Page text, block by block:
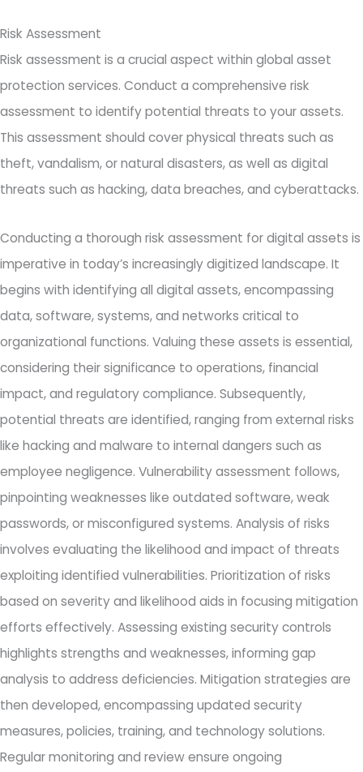
Risk Assessment
Risk assessment is a crucial aspect within global asset
protection services. Conduct a comprehensive risk
assessment to identify potential threats to your assets.
This assessment should cover physical threats such as
theft, vandalism, or natural disasters, as well as digital
threats such as hacking, data breaches, and cyberattacks.
Conducting a thorough risk assessment for digital assets is
imperative in today’s increasingly digitized landscape. It
begins with identifying all digital assets, encompassing
data, software, systems, and networks critical to
organizational functions. Valuing these assets is essential,
considering their significance to operations, financial
impact, and regulatory compliance. Subsequently,
potential threats are identified, ranging from external risks
like hacking and malware to internal dangers such as
employee negligence. Vulnerability assessment follows,
pinpointing weaknesses like outdated software, weak
passwords, or misconfigured systems. Analysis of risks
involves evaluating the likelihood and impact of threats
exploiting identified vulnerabilities. Prioritization of risks
based on severity and likelihood aids in focusing mitigation
efforts effectively. Assessing existing security controls
highlights strengths and weaknesses, informing gap
analysis to address deficiencies. Mitigation strategies are
then developed, encompassing updated security
measures, policies, training, and technology solutions.
Regular monitoring and review ensure ongoing